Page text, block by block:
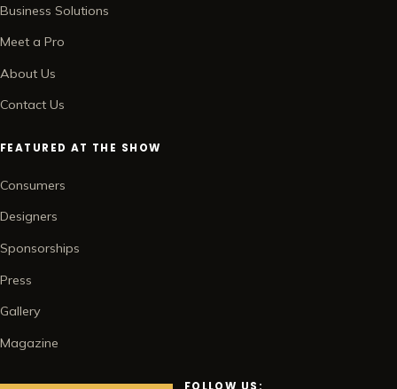
Business Solutions
Meet a Pro
About Us
Contact Us
FEATURED AT THE SHOW
Consumers
Designers
Sponsorships
Press
Gallery
Magazine